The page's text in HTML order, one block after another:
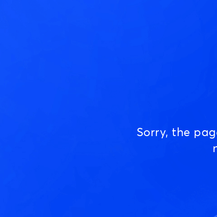
Sorry, the